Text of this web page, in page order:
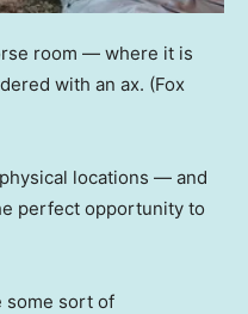
room — where it is
with an ax. (Fox
locations — and
perfect opportunity to
some sort of